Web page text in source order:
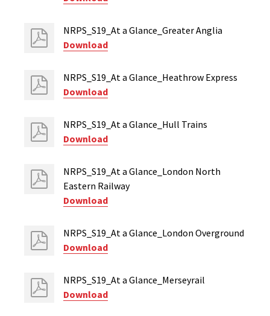
NRPS_S19_At a Glance_Greater Anglia
Download
NRPS_S19_At a Glance_Heathrow Express
Download
NRPS_S19_At a Glance_Hull Trains
Download
NRPS_S19_At a Glance_London North
Eastern Railway
Download
NRPS_S19_At a Glance_London Overground
Download
NRPS_S19_At a Glance_Merseyrail
Download